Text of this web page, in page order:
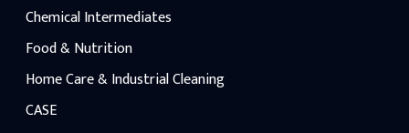
Chemical Intermediates
Food & Nutrition
Home Care & Industrial Cleaning
CASE